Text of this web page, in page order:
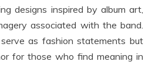
designs inspired by album art,
associated with the band.
as fashion statements but
for those who find meaning in